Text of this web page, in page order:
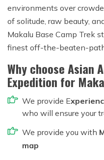
environments over
of solitude, raw beauty,
Makalu Base Camp Trek
finest off-the-beaten-path
Why choose Asian
Expedition for
We provide E
who will ensure your
We provide you with
map